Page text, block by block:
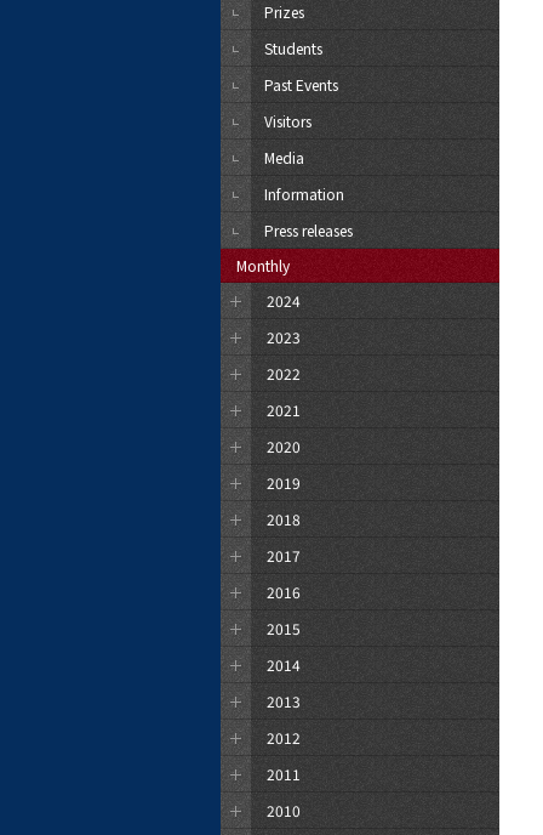
Prizes
Students
Past Events
Visitors
Media
Information
Press releases
Monthly
2024
2023
2022
2021
2020
2019
2018
2017
2016
2015
2014
2013
2012
2011
2010